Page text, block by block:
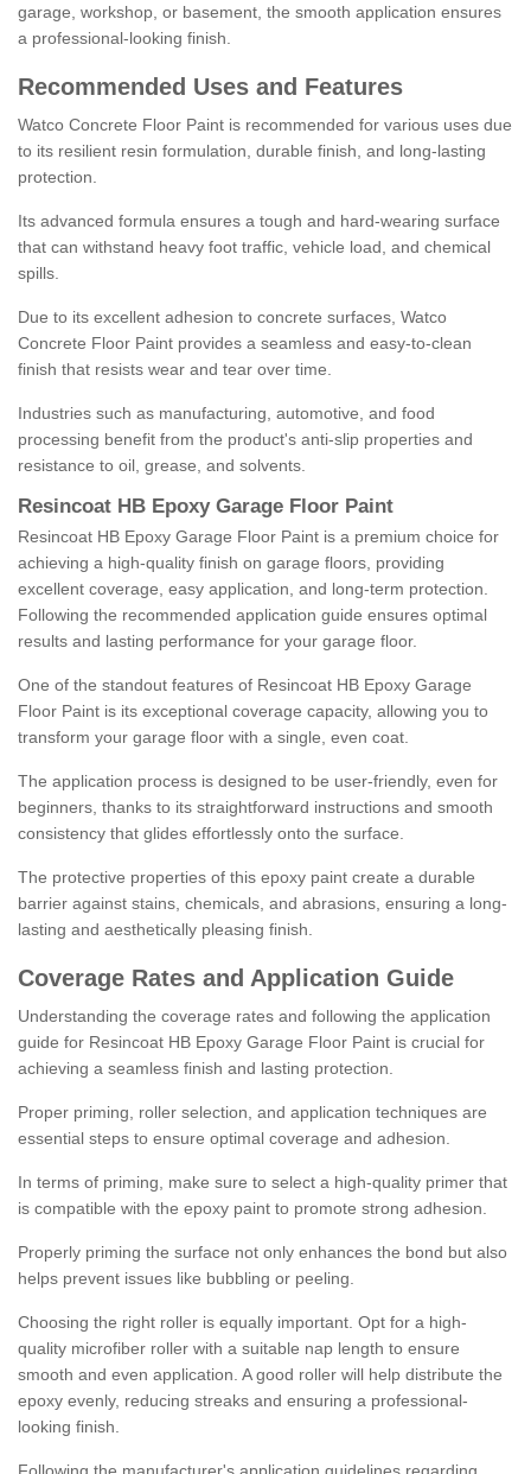
garage, workshop, or basement, the smooth application ensures
a professional-looking finish.
Recommended Uses and Features
Watco Concrete Floor Paint is recommended for various uses due
to its resilient resin formulation, durable finish, and long-lasting
protection.
Its advanced formula ensures a tough and hard-wearing surface
that can withstand heavy foot traffic, vehicle load, and chemical
spills.
Due to its excellent adhesion to concrete surfaces, Watco
Concrete Floor Paint provides a seamless and easy-to-clean
finish that resists wear and tear over time.
Industries such as manufacturing, automotive, and food
processing benefit from the product's anti-slip properties and
resistance to oil, grease, and solvents.
Resincoat HB Epoxy Garage Floor Paint
Resincoat HB Epoxy Garage Floor Paint is a premium choice for
achieving a high-quality finish on garage floors, providing
excellent coverage, easy application, and long-term protection.
Following the recommended application guide ensures optimal
results and lasting performance for your garage floor.
One of the standout features of Resincoat HB Epoxy Garage
Floor Paint is its exceptional coverage capacity, allowing you to
transform your garage floor with a single, even coat.
The application process is designed to be user-friendly, even for
beginners, thanks to its straightforward instructions and smooth
consistency that glides effortlessly onto the surface.
The protective properties of this epoxy paint create a durable
barrier against stains, chemicals, and abrasions, ensuring a long-
lasting and aesthetically pleasing finish.
Coverage Rates and Application Guide
Understanding the coverage rates and following the application
guide for Resincoat HB Epoxy Garage Floor Paint is crucial for
achieving a seamless finish and lasting protection.
Proper priming, roller selection, and application techniques are
essential steps to ensure optimal coverage and adhesion.
In terms of priming, make sure to select a high-quality primer that
is compatible with the epoxy paint to promote strong adhesion.
Properly priming the surface not only enhances the bond but also
helps prevent issues like bubbling or peeling.
Choosing the right roller is equally important. Opt for a high-
quality microfiber roller with a suitable nap length to ensure
smooth and even application. A good roller will help distribute the
epoxy evenly, reducing streaks and ensuring a professional-
looking finish.